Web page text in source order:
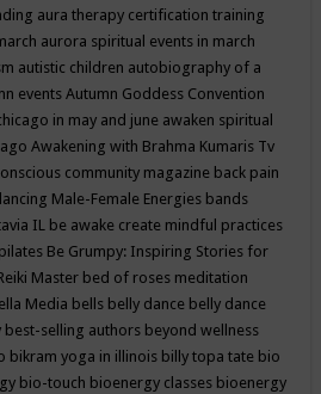
aura therapy certification training
aurora spiritual events in march
autistic children autobiography of a
events Autumn Goddess Convention
in may and june awaken spiritual
Awakening with Brahma Kumaris Tv
community magazine back pain
Male-Female Energies bands
IL be awake create mindful practices
Be Grumpy: Inspiring Stories for
Master bed of roses meditation
Media bells belly dance belly dance
best-selling authors beyond wellness
bikram yoga in illinois billy topa tate bio
bio-touch bioenergy classes bioenergy